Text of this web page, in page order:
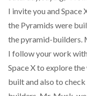
I invite you and
the Pyramids were
the pyramid-builders.
I follow your work
Space X to explore
built and also to